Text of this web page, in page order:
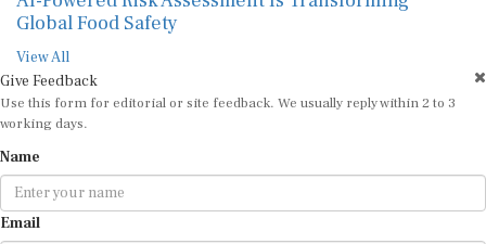
Global Food Safety
View All
Give Feedback
Use this form for editorial or site feedback. We usually reply within 2 to 3
working days.
Name
Email